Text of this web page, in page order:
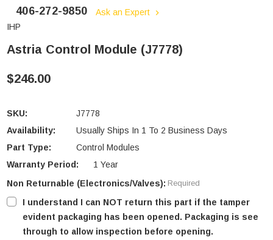
406-272-9850
Ask an Expert
IHP
Astria Control Module (J7778)
$246.00
SKU:
J7778
Availability:
Usually Ships In 1 To 2 Business Days
Part Type:
Control Modules
Warranty Period:
1 Year
Non Returnable (Electronics/Valves): Required
I understand I can NOT return this part if the tamper
evident packaging has been opened. Packaging is see
through to allow inspection before opening.